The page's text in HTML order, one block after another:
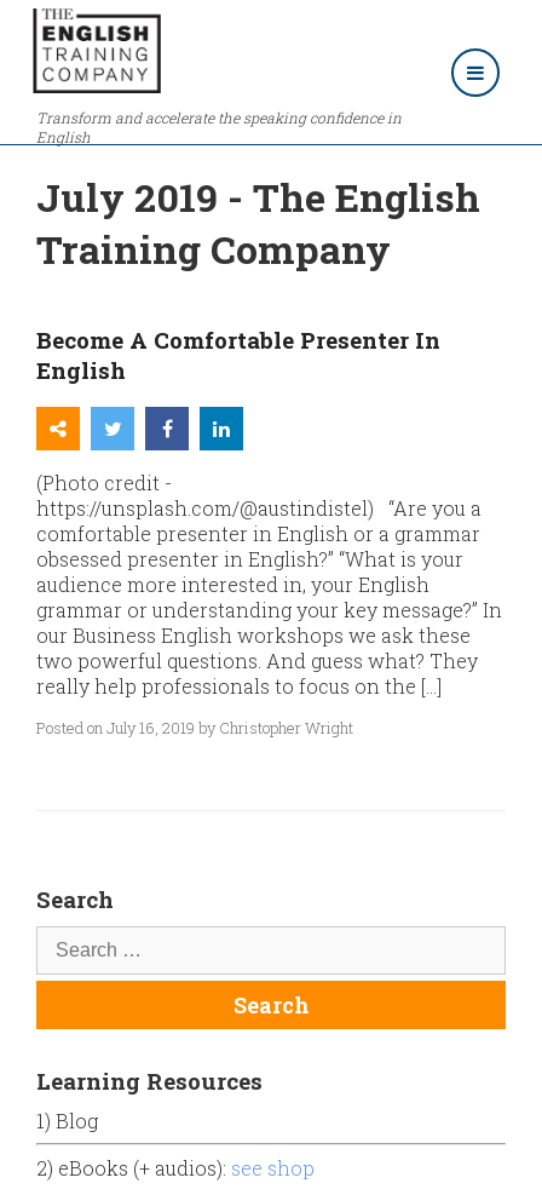
Transform and accelerate the speaking confidence in
English
July 2019 - The English
Training Company
Become A Comfortable Presenter In
English
(Photo credit -
https://unsplash.com/@austindistel) “Are you a
comfortable presenter in English or a grammar
obsessed presenter in English?” “What is your
audience more interested in, your English
grammar or understanding your key message?” In
our Business English workshops we ask these
two powerful questions. And guess what? They
really help professionals to focus on the […]
Posted on July 16, 2019 by Christopher Wright
Search
Learning Resources
1) Blog
2) eBooks (+ audios): see shop